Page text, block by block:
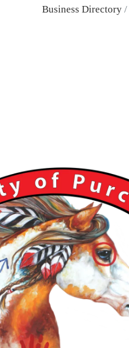
Business Directory